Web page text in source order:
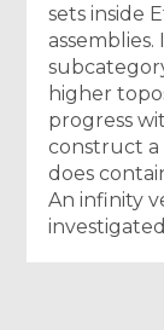
sets inside
higher
progress
construct a
does
An infinity